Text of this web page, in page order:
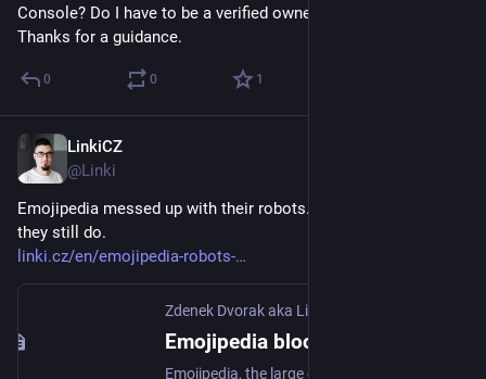
Console? Do I have to be a verified owner?
Thanks for a guidance.
0 0 1
LinkiCZ
@Linki
Emojipedia messed up with their robots.txt 8 days ago. And
they still do.
linki.cz/en/emojipedia-robots-
Zdenek Dvorak aka Linki